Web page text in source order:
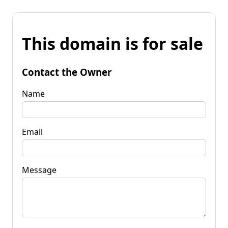
This domain is for sale
Contact the Owner
Name
Email
Message